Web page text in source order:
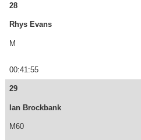
28
Rhys Evans
M
00:41:55
29
Ian Brockbank
M60